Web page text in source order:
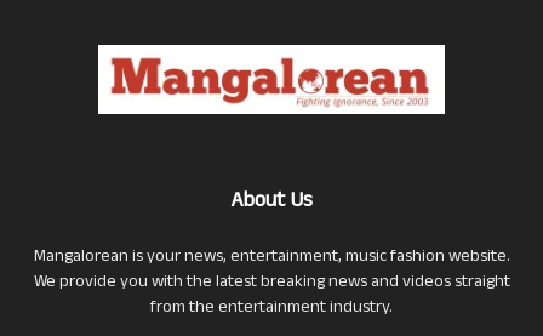
About Us
Mangalorean is your news, entertainment, music fashion website.
We provide you with the latest breaking news and videos straight
from the entertainment industry.